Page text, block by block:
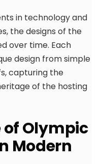
in technology and
the designs of the
over time. Each
design from simple
capturing the
of the hosting
of Olympic
Modern